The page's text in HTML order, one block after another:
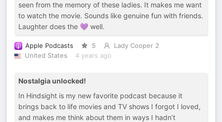
seen from the memory of these ladies. It makes me want
to watch the movie. Sounds like genuine fun with friends.
Laughter does the 💜 well.
Apple Podcasts 5
Lady Cooper 2
United States
4 years ago
Nostalgia unlocked!
In Hindsight is my new favorite podcast because it
brings back to life movies and TV shows I forgot I loved,
and makes me think about them in ways I hadn’t